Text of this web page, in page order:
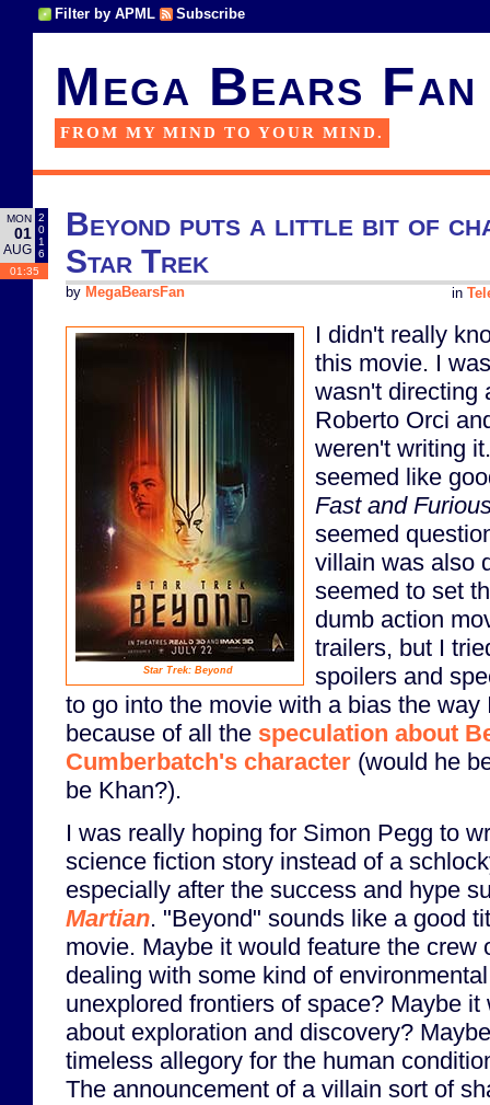
Filter by APML Subscribe
Mega Bears Fan
FROM MY MIND TO YOUR MIND.
MON
01
AUG
2
0
1
6
01:35
Beyond puts a little bit of
Star Trek
in
by MegaBearsFan
Star Trek: Beyond
I didn't really
this movie. I
wasn't directing
Roberto Orci
weren't writing
seemed like
Fast and
seemed
villain was also
seemed to set
dumb action
trailers, but I
spoilers and
to go into the movie with a bias the
because of all the speculation about
Cumberbatch's character (would he
be Khan?).
I was really hoping for Simon Pegg to
science fiction story instead of a
especially after the success and hype
Martian. "Beyond" sounds like a good
movie. Maybe it would feature the crew
dealing with some kind of
unexplored frontiers of space? Maybe
about exploration and discovery?
timeless allegory for the human
The announcement of a villain sort of